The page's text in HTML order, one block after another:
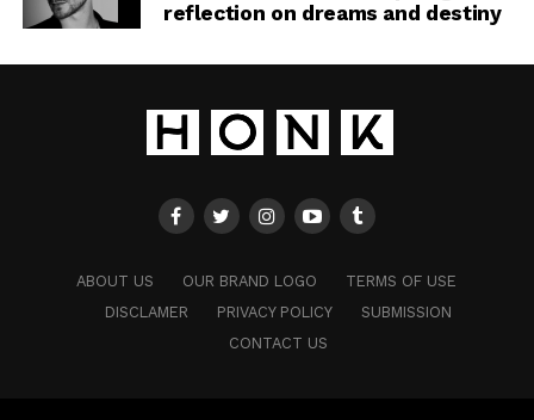
reflection on dreams and destiny
ABOUT US OUR BRAND LOGO
TERMS OF USE
DISCLAMER
PRIVACY POLICY
SUBMISSION
CONTACT US